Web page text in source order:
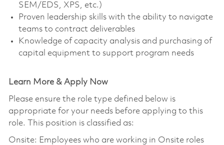
SEM/EDS, XPS, etc.)
Proven leadership skills with the ability to navigate
teams to contract deliverables
Knowledge of capacity analysis and purchasing of
capital equipment to support program needs
Learn More & Apply Now
Please ensure the role type defined below is
appropriate for your needs before applying to this
role. This position is classified as:
Onsite: Employees who are working in Onsite roles